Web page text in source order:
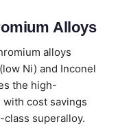
Alloys
alloys
Ni) and Inconel
the high-
cost savings
superalloy.